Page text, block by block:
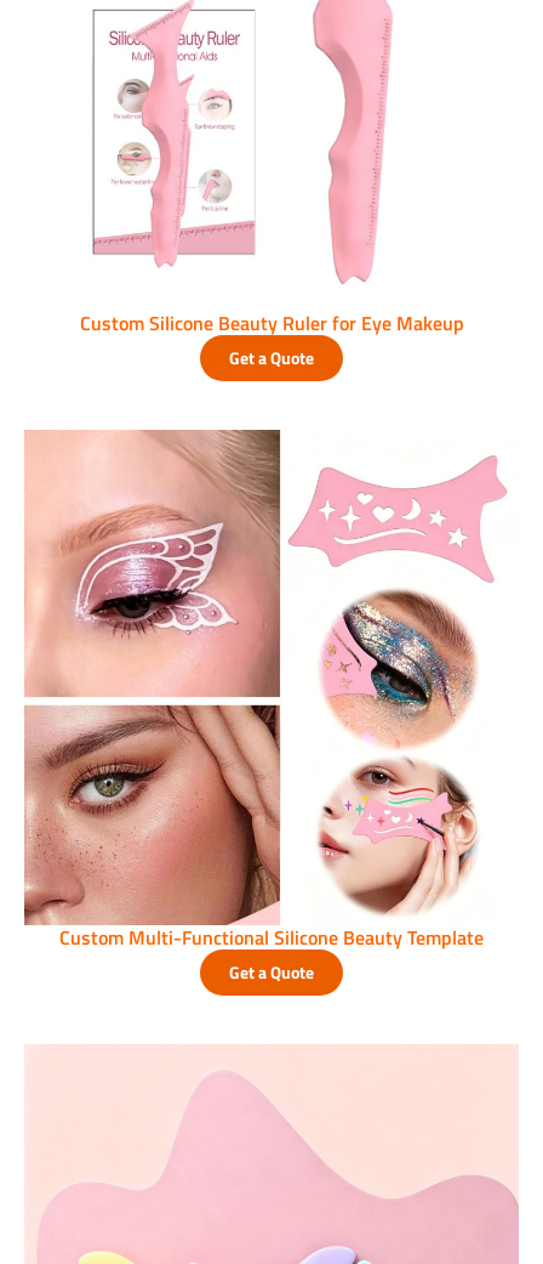
Custom Silicone Beauty Ruler for Eye Makeup
Get a Quote
Custom Multi-Functional Silicone Beauty Template
Get a Quote